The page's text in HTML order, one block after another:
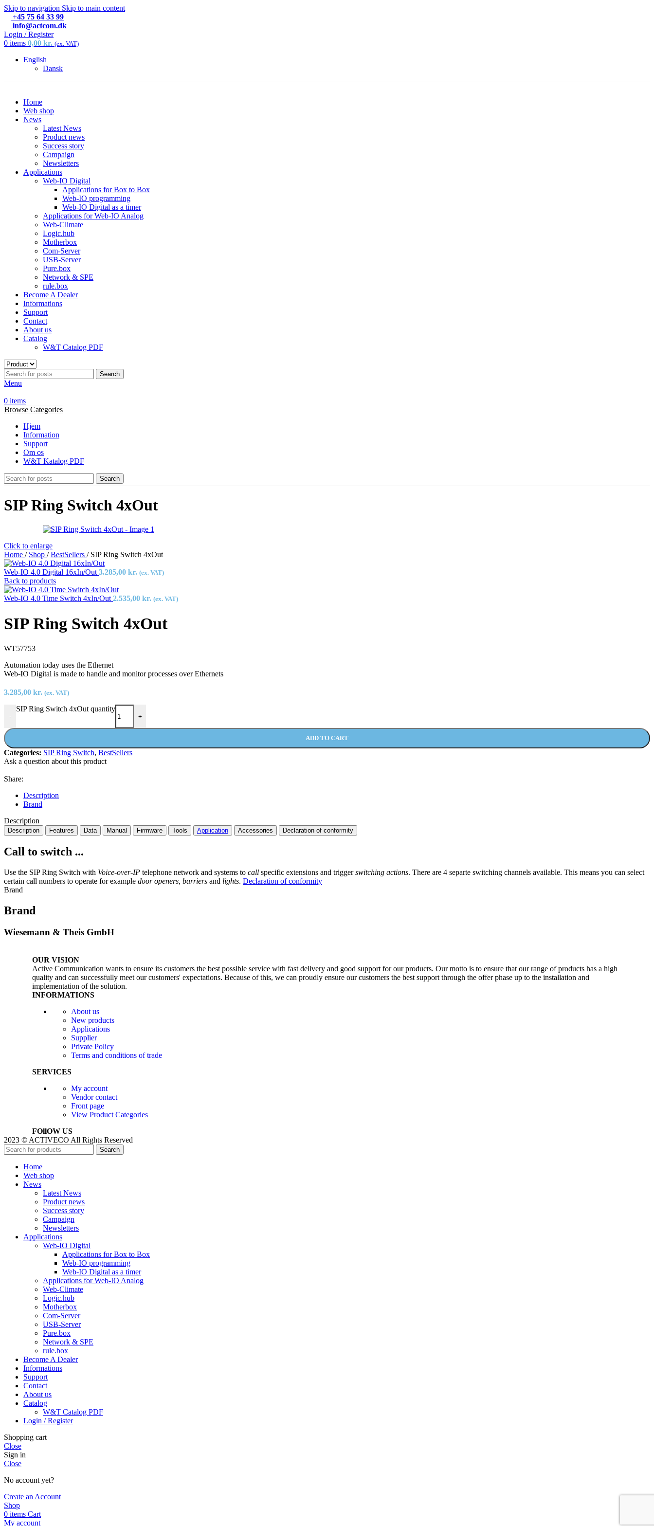
Skip to navigation Skip to main content
+45 75 64 33 99
info@actcom.dk
Login / Register
0 items 0,00 kr. (ex. VAT)
English
Dansk
Home
Web shop
News
Latest News
Product news
Success story
Campaign
Newsletters
Applications
Web-IO Digital
Applications for Box to Box
Web-IO programming
Web-IO Digital as a timer
Applications for Web-IO Analog
Web-Climate
Logic.hub
Motherbox
Com-Server
USB-Server
Pure.box
Network & SPE
rule.box
Become A Dealer
Informations
Support
Contact
About us
Catalog
W&T Catalog PDF
Search
Menu
0 items
Browse Categories
Hjem
Information
Support
Om os
W&T Katalog PDF
Search
SIP Ring Switch 4xOut
Click to enlarge
Home / Shop / BestSellers / SIP Ring Switch 4xOut
Web-IO 4.0 Digital 16xIn/Out 3.285,00 kr. (ex. VAT)
Back to products
Web-IO 4.0 Time Switch 4xIn/Out 2.535,00 kr. (ex. VAT)
SIP Ring Switch 4xOut
WT57753
Automation today uses the Ethernet
Web-IO Digital is made to handle and monitor processes over Ethernets
3.285,00 kr. (ex. VAT)
-
SIP Ring Switch 4xOut quantity
+
ADD TO CART
Categories: SIP Ring Switch, BestSellers
Ask a question about this product
Share:
Description
Brand
Description
Description Features Data Manual Firmware Tools Application Accessories Declaration of conformity
Call to switch ...
Use the SIP Ring Switch with Voice-over-IP telephone network and systems to call specific extensions and triggerswitching actions. There are 4 separte switching channels available. This means you can select
certain call numbers to operate for example door openers, barriers and lights. Declaration of conformity
Brand
Brand
Wiesemann & Theis GmbH
OUR VISION
Active Communication wants to ensure its customers the best possible service with fast delivery and good support for our products. Our motto is to ensure that our range of products has a high
quality and can successfully meet our customers' expectations. Because of this, we can proudly ensure our customers the best support through the offer phase up to the installation and
implementation of the solution.
INFORMATIONS
About us
New products
Applications
Supplier
Private Policy
Terms and conditions of trade
SERVICES
My account
Vendor contact
Front page
View Product Categories
FOllOW US
2023 © ACTIVECO All Rights Reserved
Search
Home
Web shop
News
Latest News
Product news
Success story
Campaign
Newsletters
Applications
Web-IO Digital
Applications for Box to Box
Web-IO programming
Web-IO Digital as a timer
Applications for Web-IO Analog
Web-Climate
Logic.hub
Motherbox
Com-Server
USB-Server
Pure.box
Network & SPE
rule.box
Become A Dealer
Informations
Support
Contact
About us
Catalog
W&T Catalog PDF
Login / Register
Shopping cart
Close
Sign in
Close
No account yet?
Create an Account
Shop
0 items Cart
My account